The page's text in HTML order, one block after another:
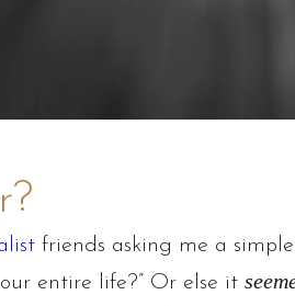
friends asking me a
entire life?” Or else it